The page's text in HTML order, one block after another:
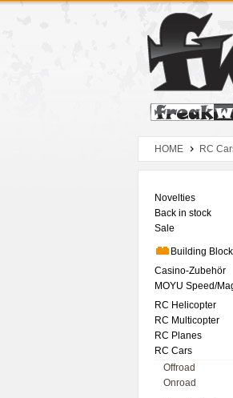
Zum Hauptmenue
Zum Seiteninhalt
Zum Warenkob
HOME RC
Novelties
Back in stock
Sale
Building
Casino-Zubehör
MOYU Speed/
RC Helicopter
RC Multicopter
RC Planes
RC Cars
Offroad
Onroad